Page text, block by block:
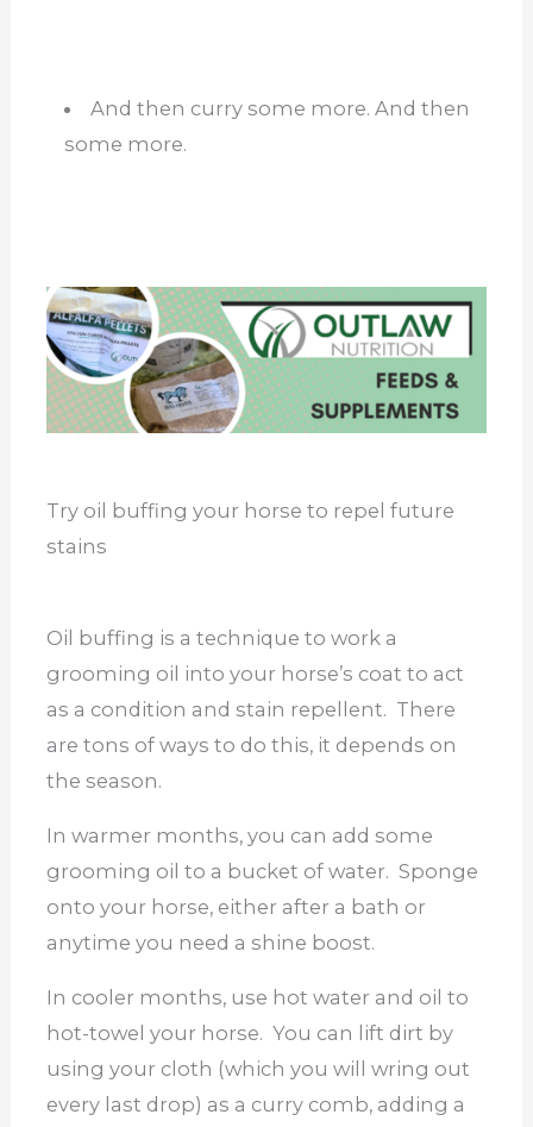
And then curry some more. And then
some more.
Try oil buffing your horse to repel future
stains
Oil buffing is a technique to work a
grooming oil into your horse’s coat to act
as a condition and stain repellent. There
are tons of ways to do this, it depends on
the season.
In warmer months, you can add some
grooming oil to a bucket of water. Sponge
onto your horse, either after a bath or
anytime you need a shine boost.
In cooler months, use hot water and oil to
hot-towel your horse. You can lift dirt by
using your cloth (which you will wring out
every last drop) as a curry comb, adding a